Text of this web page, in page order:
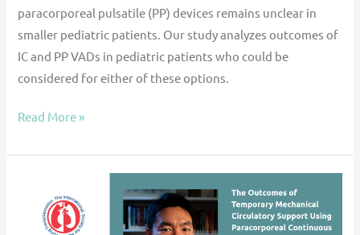
paracorporeal pulsatile (PP) devices remains unclear in
smaller pediatric patients. Our study analyzes outcomes of
IC and PP VADs in pediatric patients who could be
considered for either of these options.
Read More »
ISHLT